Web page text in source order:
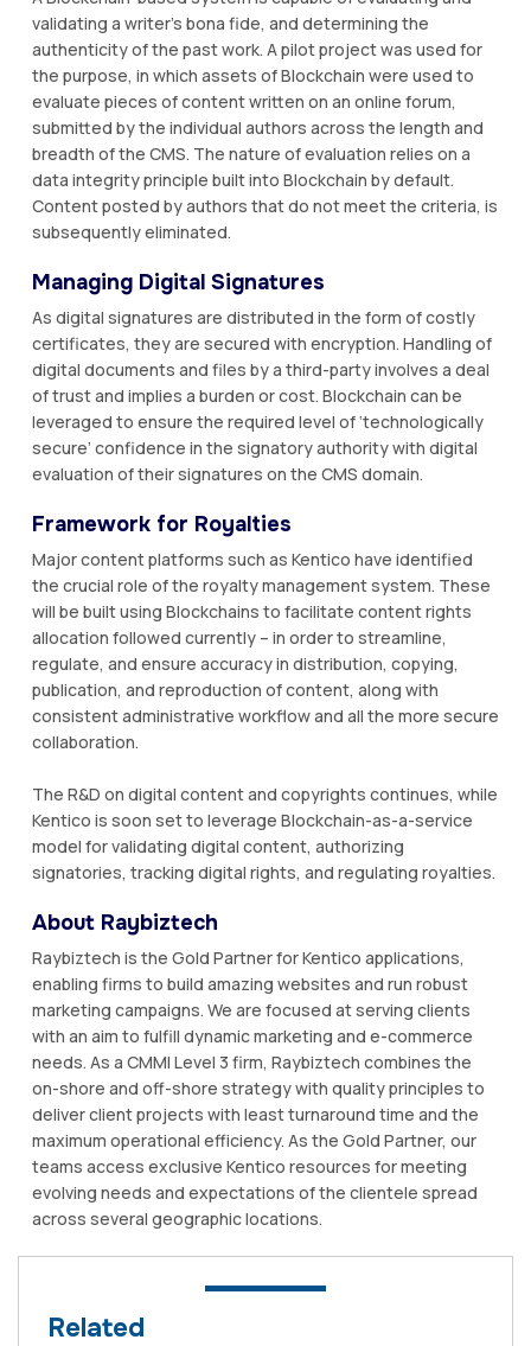
validating a writer’s bona fide, and determining the
authenticity of the past work. A pilot project was used for
the purpose, in which assets of Blockchain were used to
evaluate pieces of content written on an online forum,
submitted by the individual authors across the length and
breadth of the CMS. The nature of evaluation relies on a
data integrity principle built into Blockchain by default.
Content posted by authors that do not meet the criteria, is
subsequently eliminated.
Managing Digital Signatures
As digital signatures are distributed in the form of costly
certificates, they are secured with encryption. Handling of
digital documents and files by a third-party involves a deal
of trust and implies a burden or cost. Blockchain can be
leveraged to ensure the required level of ‘technologically
secure’ confidence in the signatory authority with digital
evaluation of their signatures on the CMS domain.
Framework for Royalties
Major content platforms such as Kentico have identified
the crucial role of the royalty management system. These
will be built using Blockchains to facilitate content rights
allocation followed currently – in order to streamline,
regulate, and ensure accuracy in distribution, copying,
publication, and reproduction of content, along with
consistent administrative workflow and all the more secure
collaboration.
The R&D on digital content and copyrights continues, while
Kentico is soon set to leverage Blockchain-as-a-service
model for validating digital content, authorizing
signatories, tracking digital rights, and regulating royalties.
About Raybiztech
Raybiztech is the Gold Partner for Kentico applications,
enabling firms to build amazing websites and run robust
marketing campaigns. We are focused at serving clients
with an aim to fulfill dynamic marketing and e-commerce
needs. As a CMMI Level 3 firm, Raybiztech combines the
on-shore and off-shore strategy with quality principles to
deliver client projects with least turnaround time and the
maximum operational efficiency. As the Gold Partner, our
teams access exclusive Kentico resources for meeting
evolving needs and expectations of the clientele spread
across several geographic locations.
Related